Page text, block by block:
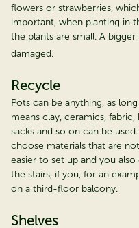
flowers or strawberries,
important, when planting in
the plants are small. A
damaged.
Recycle
Pots can be anything, as
means clay, ceramics,
sacks and so on can be
choose materials that are
easier to set up and you
the stairs, if you, for an
on a third-floor balcony.
Shelves